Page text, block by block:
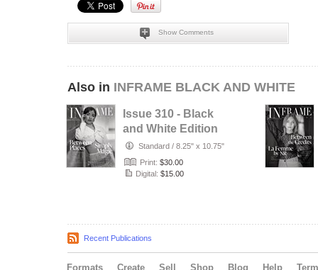
Show Comments
Also in INFRAME BLACK AND WHITE
Issue 310 - Black
and White Edition
- July 2026
Standard / 8.25" x 10.75"
Print: $30.00
Digital: $15.00
Recent Publications
Formats Create Sell Shop Blog Help